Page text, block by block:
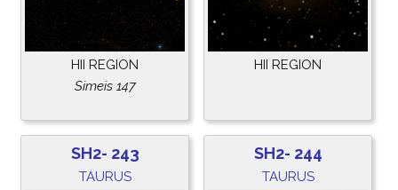
HII REGION
Simeis 147
HII REGION
SH2- 243
TAURUS
SH2- 244
TAURUS